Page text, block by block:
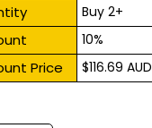
Buy 2+
10%
Price $116.69 AUD